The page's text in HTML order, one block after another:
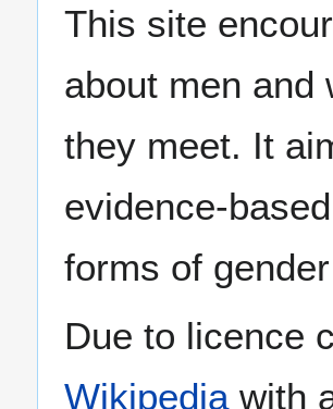
This site
about men and
they meet. It
evidence-
forms of
Due to licence
Wikipediawith